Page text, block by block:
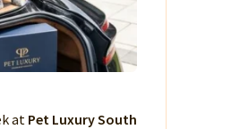
atPet Luxury South